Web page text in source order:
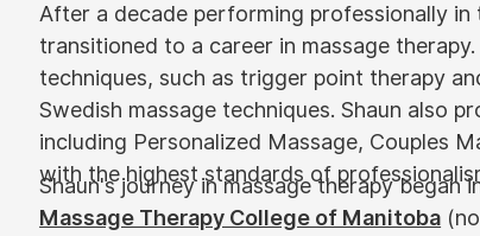
After a decade performing professionally in
transitioned to a career in massage
techniques, such as trigger point therapy
Swedish massage techniques. Shaun also
including Personalized Massage, Couples
with the highest standards of
Shaun's journey in massage therapy began
Massage Therapy College of Manitoba